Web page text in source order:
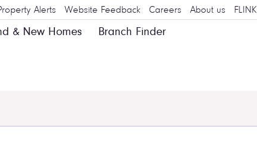
Alerts Website Feedback Careers About us FLINK
& New Homes
Branch Finder